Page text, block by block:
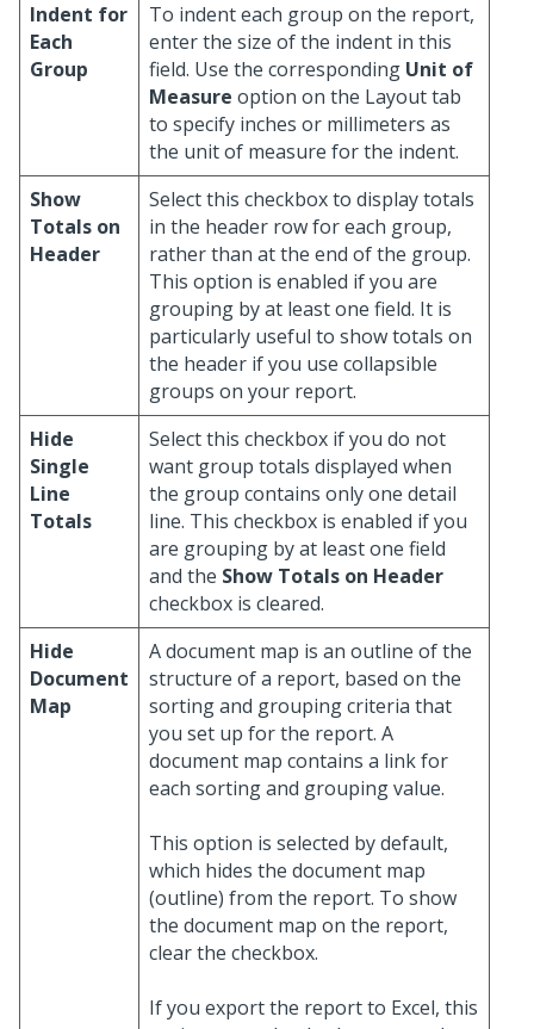
Indent for
Each
Group
To indent each group on the report,
enter the size of the indent in this
field. Use the corresponding Unit of
Measure option on the Layout tab
to specify inches or millimeters as
the unit of measure for the indent.
Show
Totals on
Header
Select this checkbox to display totals
in the header row for each group,
rather than at the end of the group.
This option is enabled if you are
grouping by at least one field. It is
particularly useful to show totals on
the header if you use collapsible
groups on your report.
Hide
Single
Line
Totals
Select this checkbox if you do not
want group totals displayed when
the group contains only one detail
line. This checkbox is enabled if you
are grouping by at least one field
and the Show Totals on Header
checkbox is cleared.
Hide
Document
Map
A document map is an outline of the
structure of a report, based on the
sorting and grouping criteria that
you set up for the report. A
document map contains a link for
each sorting and grouping value.
This option is selected by default,
which hides the document map
(outline) from the report. To show
the document map on the report,
clear the checkbox.
If you export the report to Excel, this